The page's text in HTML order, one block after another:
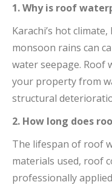
1. Why is roof
Karachi’s hot
monsoon rains can
water seepage.
your property from
structural
2. How long does
The lifespan of roof
materials used, roof
professionally